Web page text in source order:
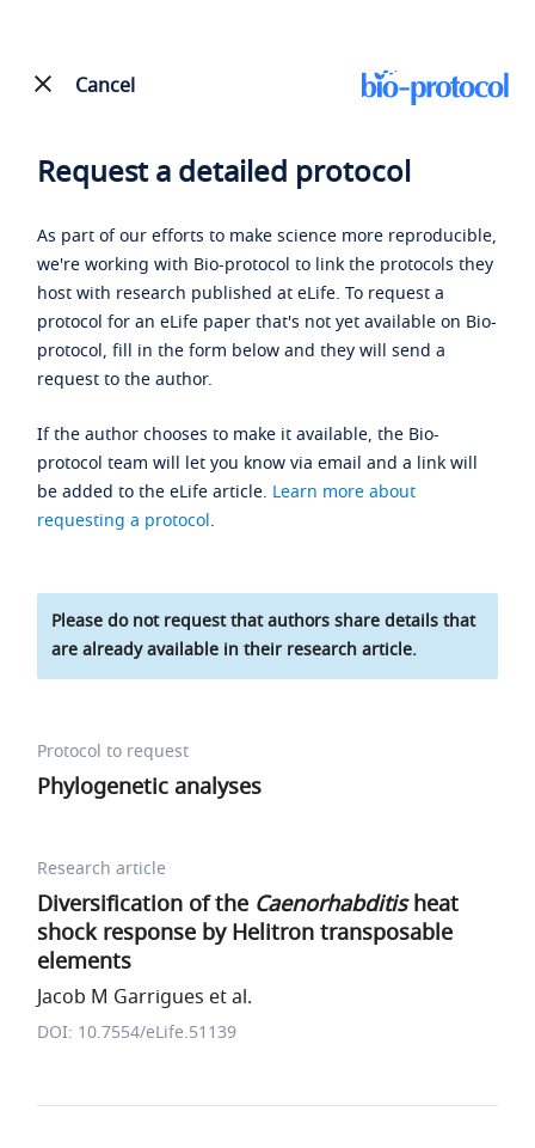
Cancel
Request a detailed protocol
As part of our efforts to make science more reproducible,
we're working with Bio-protocol to link the protocols they
host with research published at eLife. To request a
protocol for an eLife paper that's not yet available on Bio-
protocol, fill in the form below and they will send a
request to the author.
If the author chooses to make it available, the Bio-
protocol team will let you know via email and a link will
be added to the eLife article. Learn more about
requesting a protocol.
Please do not request that authors share details that
are already available in their research article.
Protocol to request
Phylogenetic analyses
Research article
Diversification of the Caenorhabditisheat
shock response by Helitron transposable
elements
Jacob M Garrigues et al.
DOI: 10.7554/eLife.51139